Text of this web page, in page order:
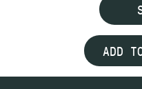
ADD